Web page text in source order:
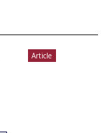
Article